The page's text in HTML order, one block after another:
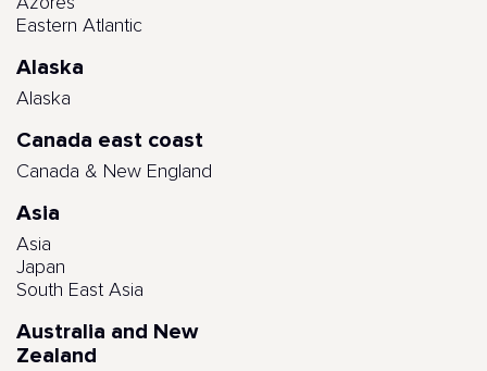
Eastern Atlantic
Alaska
Alaska
Canada east coast
Canada & New England
Asia
Asia
Japan
South East Asia
Australia and New
Zealand